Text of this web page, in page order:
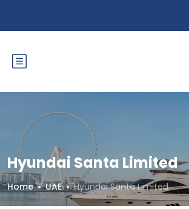
Hyundai Santa Limited
Home UAE Hyundai Santa Limited